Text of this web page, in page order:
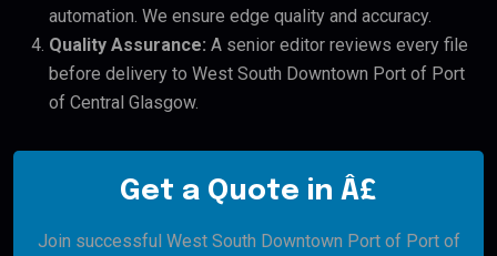
automation. We ensure edge quality and accuracy.
Quality Assurance: A senior editor reviews every file
before delivery to West South Downtown Port of Port
of Central Glasgow.
Get a Quote in Â£
Join successful West South Downtown Port of Port of